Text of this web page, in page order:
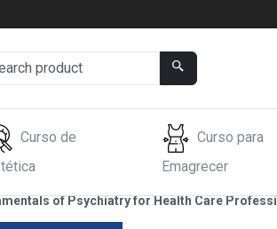
Curso de
Curso para
Emagrecer
of Psychiatry for Health Care